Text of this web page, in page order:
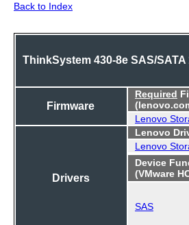
Back to Index
ThinkSystem 430-8e SAS/SATA
Firmware
Required
Lenovo
Drivers
Lenovo
Lenovo
Device
(VMware
SAS